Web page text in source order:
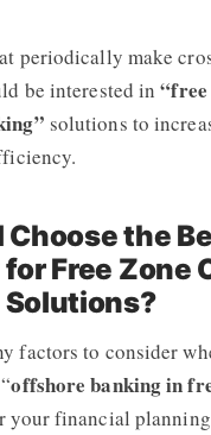
periodically make
be interested in
solutions to
Choose the
Free Zone
factors to consider
offshore banking in
your financial